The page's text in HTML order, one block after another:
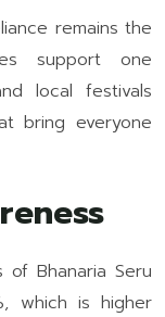
remains the
support one
local festivals
bring everyone
Bhanaria Seru
which is higher